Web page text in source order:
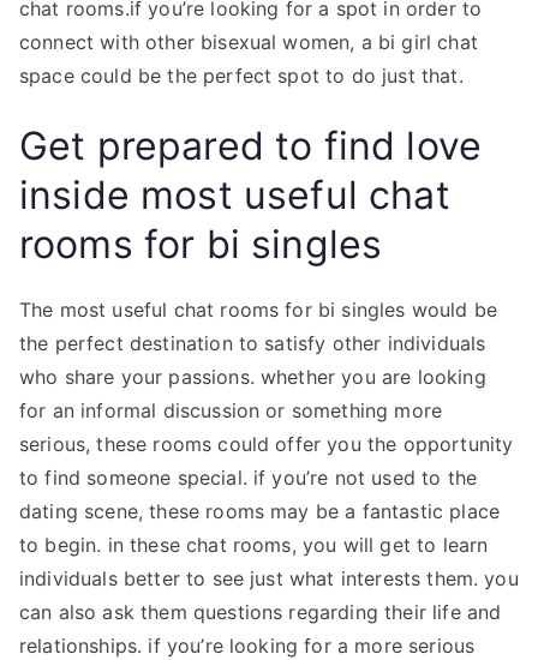
chat rooms.if you’re looking for a spot in order to
connect with other bisexual women, a bi girl chat
space could be the perfect spot to do just that.
Get prepared to find love
inside most useful chat
rooms for bi singles
The most useful chat rooms for bi singles would be
the perfect destination to satisfy other individuals
who share your passions. whether you are looking
for an informal discussion or something more
serious, these rooms could offer you the opportunity
to find someone special. if you’re not used to the
dating scene, these rooms may be a fantastic place
to begin. in these chat rooms, you will get to learn
individuals better to see just what interests them. you
can also ask them questions regarding their life and
relationships. if you’re looking for a more serious